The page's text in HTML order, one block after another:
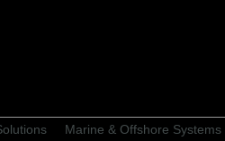
Marine & Offshore Systems